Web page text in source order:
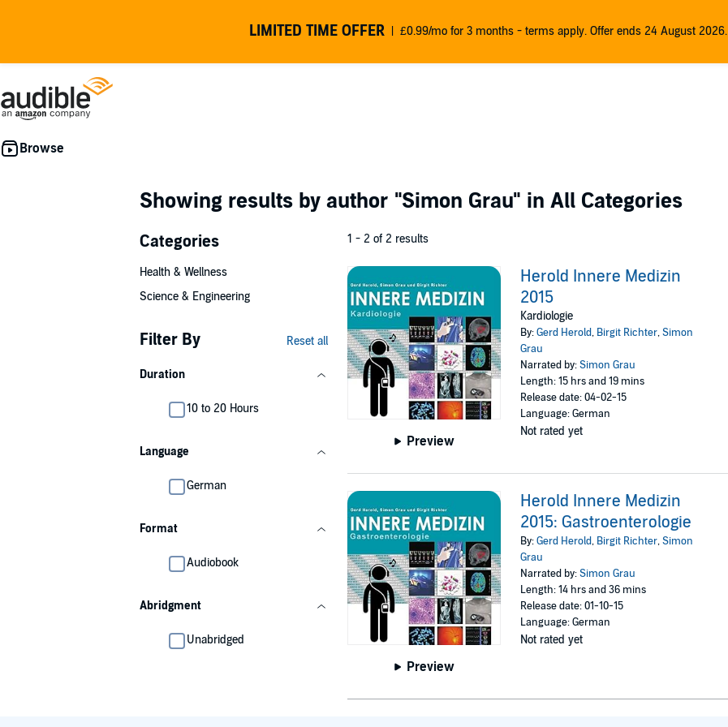
LIMITED TIME OFFER £0.99/mo for 3 months - terms apply. Offer ends 24 August 2026.
Showing results by author "Simon Grau" in All Categories
Categories
Health & Wellness
Science & Engineering
Filter By Reset all
Duration
10 to 20 Hours
Language
German
Format
Audiobook
Abridgment
Unabridged
1 - 2 of 2 results
Preview
Herold Innere Medizin
2015
Kardiologie
By:Gerd Herold, Birgit Richter,Simon
Grau
Narrated by:Simon Grau
Length: 15 hrs and 19 mins
Release date: 04-02-15
Language: German
Not rated yet
Preview
Herold Innere Medizin
2015: Gastroenterologie
By:Gerd Herold, Birgit Richter,Simon
Grau
Narrated by:Simon Grau
Length: 14 hrs and 36 mins
Release date: 01-10-15
Language: German
Not rated yet